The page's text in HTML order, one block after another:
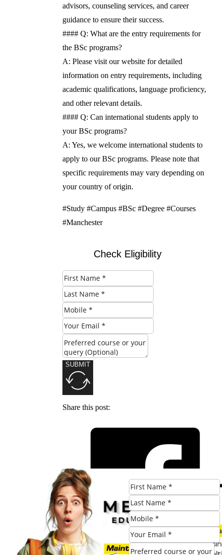
advisors, counseling services, and career
guidance to ensure their success.
#### Q: What are the entry requirements for
the BSc programs?
A: Please visit our website for detailed
information on entry requirements, including
academic qualifications, language proficiency,
and other relevant details.
#### Q: Can international students apply to
your BSc programs?
A: Yes, we welcome international students to
apply to our BSc programs. Please note that
specific requirements may vary depending on
your country of origin.
#Study #Campus #BSc #Degree #Courses
#Manchester
Check Eligibility
SUBMIT
Share this post: